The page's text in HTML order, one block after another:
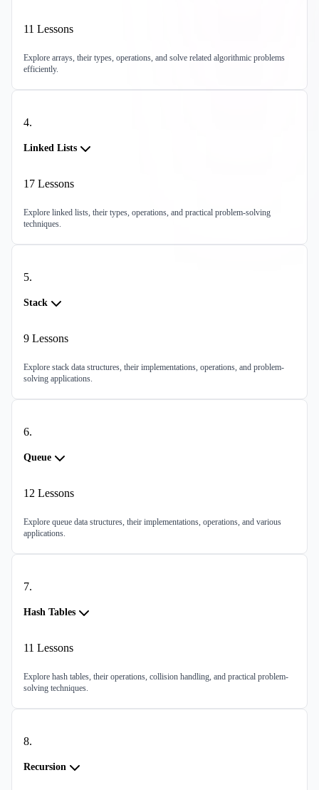
11 Lessons
Explore arrays, their types, operations, and solve related algorithmic problems
efficiently.
4.
Linked Lists
17 Lessons
Explore linked lists, their types, operations, and practical problem-solving
techniques.
5.
Stack
9 Lessons
Explore stack data structures, their implementations, operations, and problem-
solving applications.
6.
Queue
12 Lessons
Explore queue data structures, their implementations, operations, and various
applications.
7.
Hash Tables
11 Lessons
Explore hash tables, their operations, collision handling, and practical problem-
solving techniques.
8.
Recursion